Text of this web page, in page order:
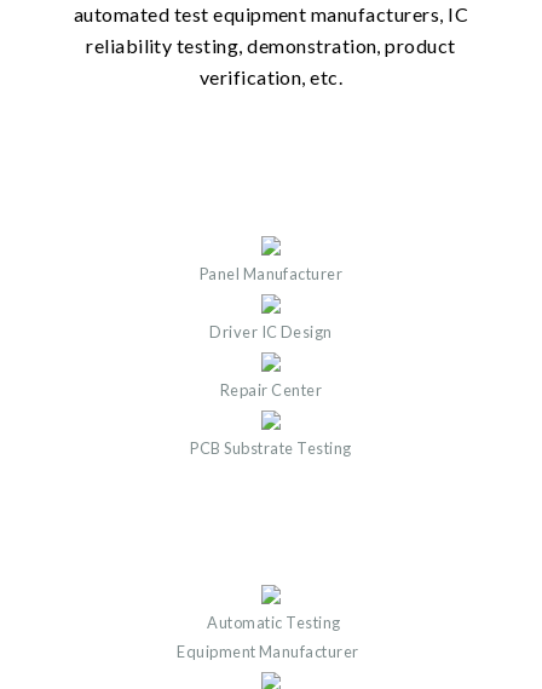
automated test equipment manufacturers, IC
reliability testing, demonstration, product
verification, etc.
Panel Manufacturer
Driver IC Design
Repair Center
PCB Substrate Testing
Automatic Testing
Equipment Manufacturer